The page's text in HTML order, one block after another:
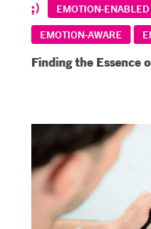
EMOTION-ENABLED
EMOTION-AWARE
Finding the Essence